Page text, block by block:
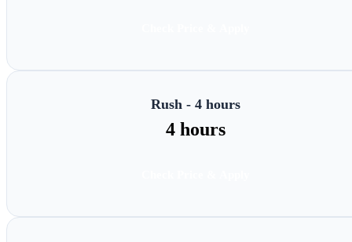
Rush - 4 hours
4 hours